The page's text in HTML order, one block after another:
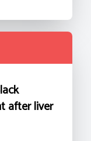
after liver